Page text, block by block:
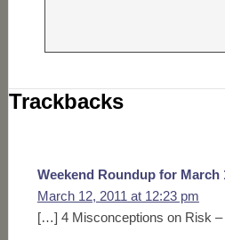
Trackbacks
Weekend Roundup for March
March 12, 2011 at 12:23 pm
[…] 4 Misconceptions on Risk